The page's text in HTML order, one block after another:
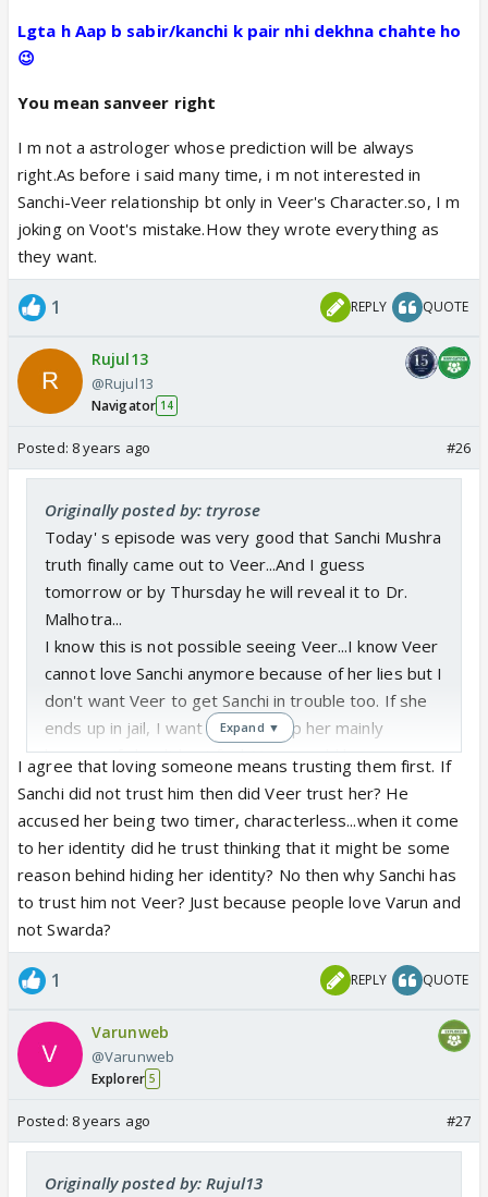
Lgta h Aap b sabir/kanchi k pair nhi dekhna chahte ho
😉
You mean sanveer right
I m not a astrologer whose prediction will be always
right.As before i said many time, i m not interested in
Sanchi-Veer relationship bt only in Veer's Character.so, I m
joking on Voot's mistake.How they wrote everything as
they want.
1 REPLY QUOTE
Rujul13
@Rujul13
Navigator 14
Posted: 8 years ago #26
Originally posted by: tryrose
Today' s episode was very good that Sanchi Mushra
truth finally came out to Veer...And I guess
tomorrow or by Thursday he will reveal it to Dr.
Malhotra...
I know this is not possible seeing Veer...I know Veer
cannot love Sanchi anymore because of her lies but I
don't want Veer to get Sanchi in trouble too. If she
ends up in jail, I want Veer to help her mainly
because if she did not find, Veer would have never
got his mom. Atl east fOr that one reason, he
I know Dr. Kabir will save her and can go to the
extent of even selling everything he has for her...but
I really want Veer to help and return back her
loving someone means trusting them first and
Sanchi never trusted Veer, so never loved him...
Expand ▼
I agree that loving someone means trusting them first. If
Sanchi did not trust him then did Veer trust her? He
accused her being two timer, characterless...when it come
to her identity did he trust thinking that it might be some
reason behind hiding her identity? No then why Sanchi has
to trust him not Veer? Just because people love Varun and
not Swarda?
1 REPLY QUOTE
Varunweb
@Varunweb
Explorer 5
Posted: 8 years ago #27
Originally posted by: Rujul13